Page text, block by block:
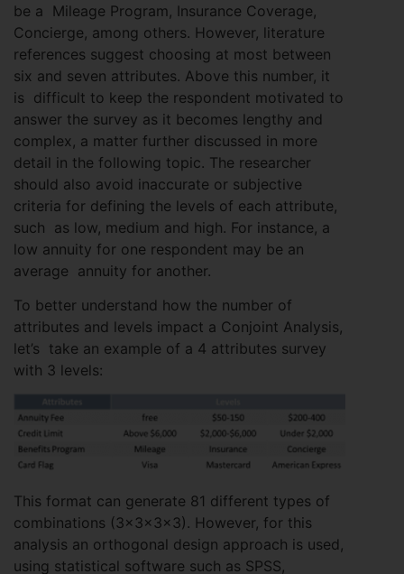
be a Mileage Program, Insurance Coverage,
Concierge, among others. However, literature
references suggest choosing at most between
six and seven attributes. Above this number, it
is difficult to keep the respondent motivated to
answer the survey as it becomes lengthy and
complex, a matter further discussed in more
detail in the following topic. The researcher
should also avoid inaccurate or subjective
criteria for defining the levels of each attribute,
such as low, medium and high. For instance, a
low annuity for one respondent may be an
average annuity for another.
To better understand how the number of
attributes and levels impact a Conjoint Analysis,
let’s take an example of a 4 attributes survey
with 3 levels:
This format can generate 81 different types of
combinations (3x3x3x3). However, for this
analysis an orthogonal design approach is used,
using statistical software such as SPSS,